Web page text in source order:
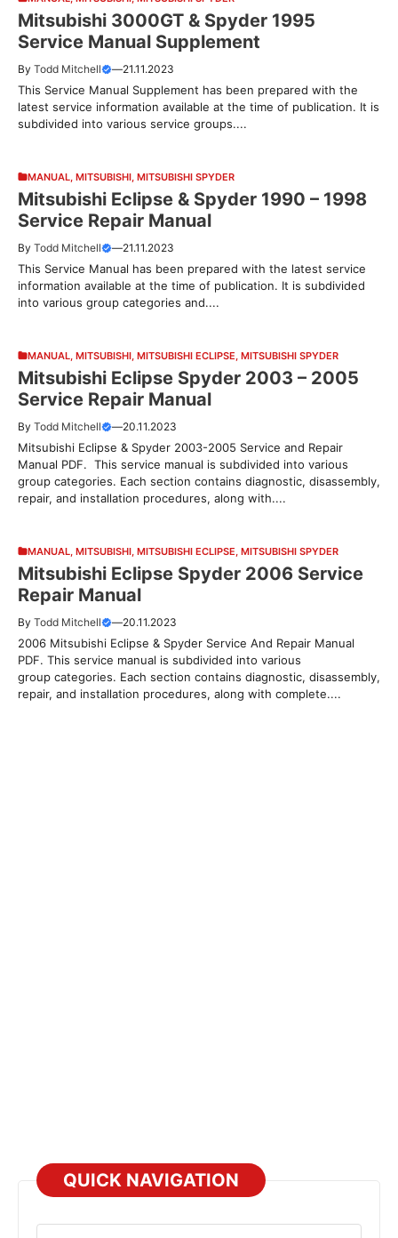
Mitsubishi 3000GT & Spyder 1995
Service Manual Supplement
By Todd Mitchell —21.11.2023
This Service Manual Supplement has been prepared with the
latest service information available at the time of publication. It is
subdivided into various service groups....
MANUAL MITSUBISHI MITSUBISHI SPYDER
Mitsubishi Eclipse & Spyder 1990 – 1998
Service Repair Manual
By Todd Mitchell —21.11.2023
This Service Manual has been prepared with the latest service
information available at the time of publication. It is subdivided
into various group categories and....
MANUAL MITSUBISHI MITSUBISHI ECLIPSE MITSUBISHI SPYDER
Mitsubishi Eclipse Spyder 2003 – 2005
Service Repair Manual
By Todd Mitchell —20.11.2023
Mitsubishi Eclipse & Spyder 2003-2005 Service and Repair
Manual PDF. This service manual is subdivided into various
group categories. Each section contains diagnostic, disassembly,
repair, and installation procedures, along with....
MANUAL MITSUBISHI MITSUBISHI ECLIPSE MITSUBISHI SPYDER
Mitsubishi Eclipse Spyder 2006 Service
Repair Manual
By Todd Mitchell —20.11.2023
2006 Mitsubishi Eclipse & Spyder Service And Repair Manual
PDF. This service manual is subdivided into various
group categories. Each section contains diagnostic, disassembly,
repair, and installation procedures, along with complete....
QUICK NAVIGATION